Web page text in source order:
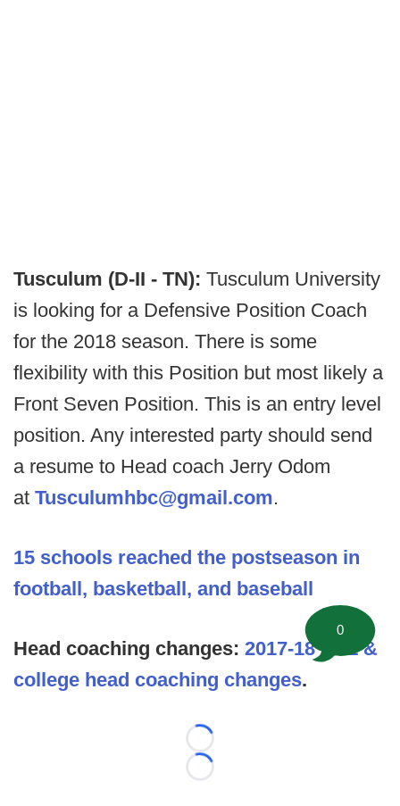
Tusculum (D-II - TN): Tusculum University
is looking for a Defensive Position Coach
for the 2018 season. There is some
flexibility with this Position but most likely a
Front Seven Position. This is an entry level
position. Any interested party should send
a resume to Head coach Jerry Odom
at Tusculumhbc@gmail.com.
15 schools reached the postseason in
football, basketball, and baseball
Head coaching changes: 2017-18 NFL &
college head coaching changes.
Loading...
Loading...
0